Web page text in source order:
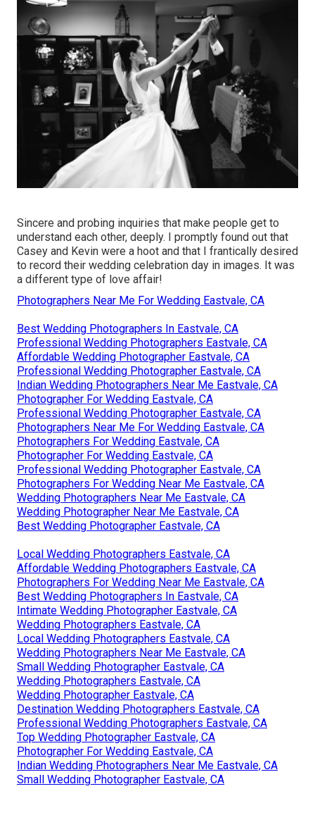
Sincere and probing inquiries that make people get to
understand each other, deeply. I promptly found out that
Casey and Kevin were a hoot and that I frantically desired
to record their wedding celebration day in images. It was
a different type of love affair!
Photographers Near Me For Wedding Eastvale, CA
Best Wedding Photographers In Eastvale, CA
Professional Wedding Photographers Eastvale, CA
Affordable Wedding Photographer Eastvale, CA
Professional Wedding Photographer Eastvale, CA
Indian Wedding Photographers Near Me Eastvale, CA
Photographer For Wedding Eastvale, CA
Professional Wedding Photographer Eastvale, CA
Photographers Near Me For Wedding Eastvale, CA
Photographers For Wedding Eastvale, CA
Photographer For Wedding Eastvale, CA
Professional Wedding Photographer Eastvale, CA
Photographers For Wedding Near Me Eastvale, CA
Wedding Photographers Near Me Eastvale, CA
Wedding Photographer Near Me Eastvale, CA
Best Wedding Photographer Eastvale, CA
Local Wedding Photographers Eastvale, CA
Affordable Wedding Photographers Eastvale, CA
Photographers For Wedding Near Me Eastvale, CA
Best Wedding Photographers In Eastvale, CA
Intimate Wedding Photographer Eastvale, CA
Wedding Photographers Eastvale, CA
Local Wedding Photographers Eastvale, CA
Wedding Photographers Near Me Eastvale, CA
Small Wedding Photographer Eastvale, CA
Wedding Photographers Eastvale, CA
Wedding Photographer Eastvale, CA
Destination Wedding Photographers Eastvale, CA
Professional Wedding Photographers Eastvale, CA
Top Wedding Photographer Eastvale, CA
Photographer For Wedding Eastvale, CA
Indian Wedding Photographers Near Me Eastvale, CA
Small Wedding Photographer Eastvale, CA